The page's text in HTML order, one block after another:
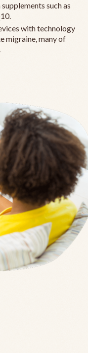
such as
with technology
migraine, many of